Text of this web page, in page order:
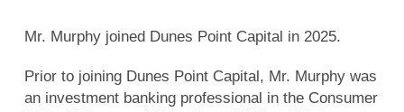
Mr. Murphy joined Dunes Point Capital in 2025.
Prior to joining Dunes Point Capital, Mr. Murphy was
an investment banking professional in the Consumer